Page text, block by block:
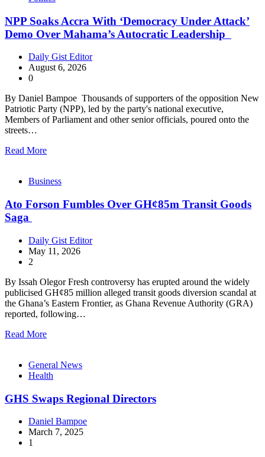
NPP Soaks Accra With ‘Democracy Under Attack’
Demo Over Mahama’s Autocratic Leadership
Daily Gist Editor
August 6, 2026
0
By Daniel Bampoe Thousands of supporters of the opposition New
Patriotic Party (NPP), led by the party's national executive,
Members of Parliament and other senior officials, poured onto the
streets…
Read More
Business
Ato Forson Fumbles Over GH¢85m Transit Goods
Saga
Daily Gist Editor
May 11, 2026
2
By Issah Olegor Fresh controversy has erupted around the widely
publicised GH¢85 million alleged transit goods diversion scandal at
the Ghana’s Eastern Frontier, as Ghana Revenue Authority (GRA)
reported, following…
Read More
General News
Health
GHS Swaps Regional Directors
Daniel Bampoe
March 7, 2025
1